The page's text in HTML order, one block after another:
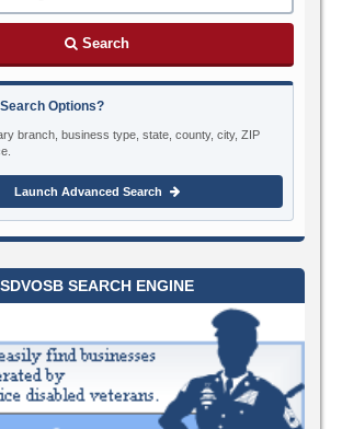
Search
Options?
branch, business type, state, county, city, ZIP
Launch Advanced Search
SDVOSB SEARCH ENGINE